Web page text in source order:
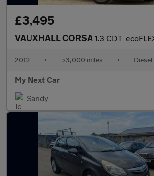
£3,495
VAUXHALL CORSA 1.3 CDTi ecoFLEX SE Hatchback 5dr Diesel Manual
2012 • 53,000 miles • Diesel
My Next Car
Sandy